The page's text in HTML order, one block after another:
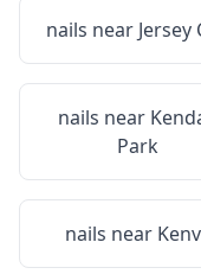
nails near Jersey
nails near
Park
nails near